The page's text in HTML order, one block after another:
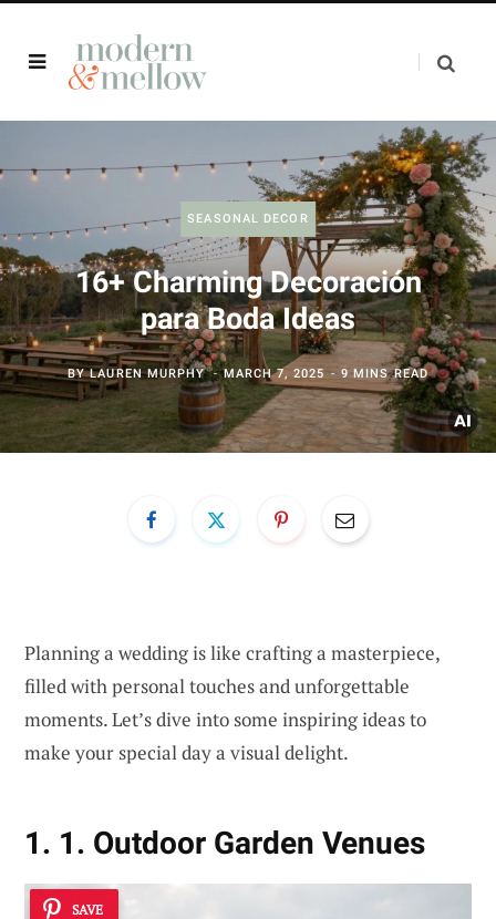
SEASONAL DECOR
16+ Charming Decoración
para Boda Ideas
BYLAUREN MURPHY MARCH 7, 2025 9 MINS READ
Planning a wedding is like crafting a masterpiece,
filled with personal touches and unforgettable
moments. Let’s dive into some inspiring ideas to
make your special day a visual delight.
1. 1. Outdoor Garden Venues
SAVE